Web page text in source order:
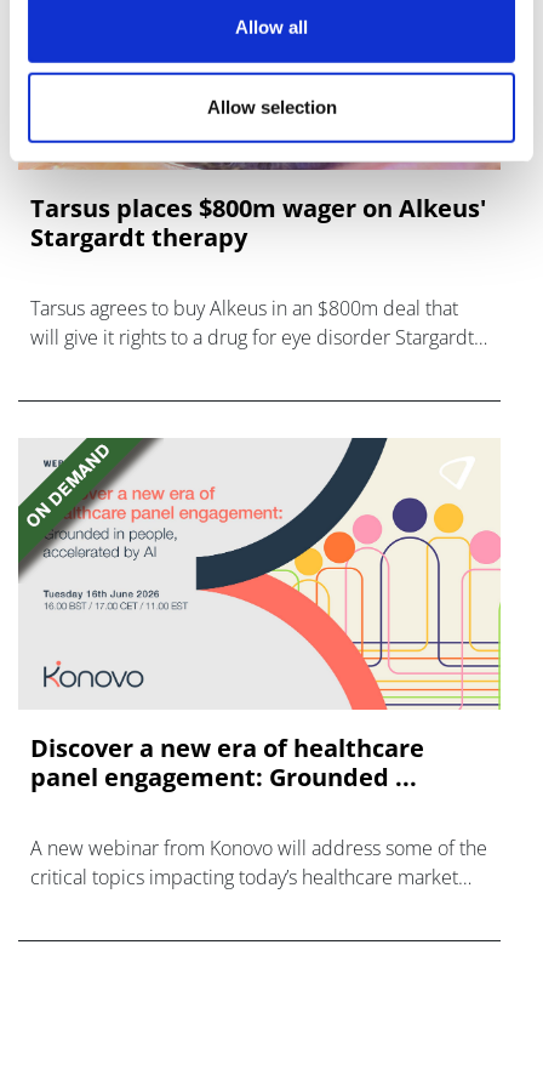
Allow all
Allow selection
Tarsus places $800m wager on Alkeus'
Stargardt therapy
Tarsus agrees to buy Alkeus in an $800m deal that
will give it rights to a drug for eye disorder Stargardt
Discover a new era of healthcare
panel engagement: Grounded ...
A new webinar from Konovo will address some of the
critical topics impacting today’s healthcare market